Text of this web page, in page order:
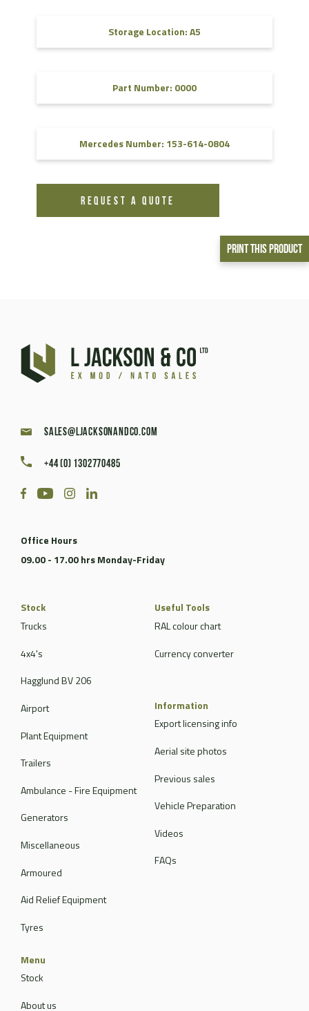
Print This Product
Storage Location: A5
Part Number: 0000
Mercedes Number: 153-614-0804
REQUEST A QUOTE
sales@ljacksonandco.com
+44 (0) 1302770485
Office Hours
09.00 - 17.00 hrs Monday-Friday
Stock
Trucks
4x4's
Hagglund BV 206
Airport
Plant Equipment
Trailers
Ambulance - Fire Equipment
Generators
Miscellaneous
Armoured
Aid Relief Equipment
Tyres
Useful Tools
RAL colour chart
Currency converter
Information
Export licensing info
Aerial site photos
Previous sales
Vehicle Preparation
Videos
FAQs
Menu
Stock
About us